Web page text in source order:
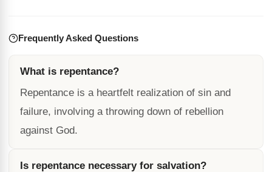
Frequently Asked Questions
What is repentance?
Repentance is a heartfelt realization of sin and
failure, involving a throwing down of rebellion
against God.
Is repentance necessary for salvation?